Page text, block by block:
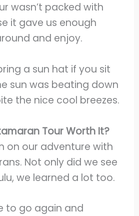
wasn’t packed with
it gave us enough
and enjoy.
a sun hat if you sit
sun was beating down
the nice cool breezes.
Tour Worth It?
on our adventure with
Not only did we see
we learned a lot too.
to go again and